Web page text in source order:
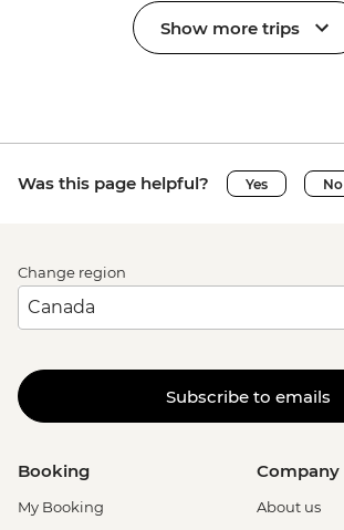
Show more trips
Was this page helpful? Yes No
Change region
Subscribe to emails
Booking
My Booking
Company
About us